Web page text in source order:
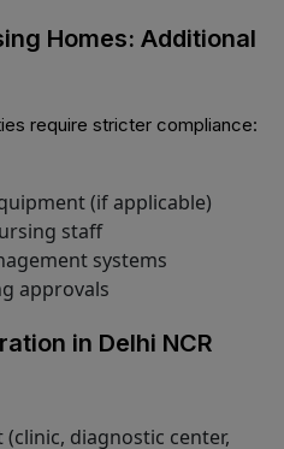
Homes: Additional
require stricter compliance:
(if applicable)
staff
systems
approvals
in Delhi NCR
diagnostic center,